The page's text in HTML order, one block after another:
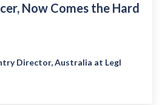
Now Comes the Hard
Director, Australia at Legl